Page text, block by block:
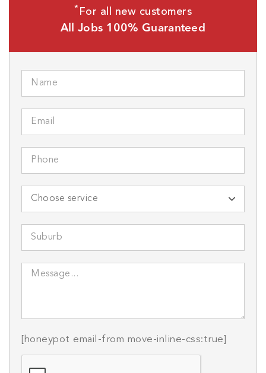
* For all new customers
All Jobs 100% Guaranteed
[honeypot email-from move-inline-css:true]